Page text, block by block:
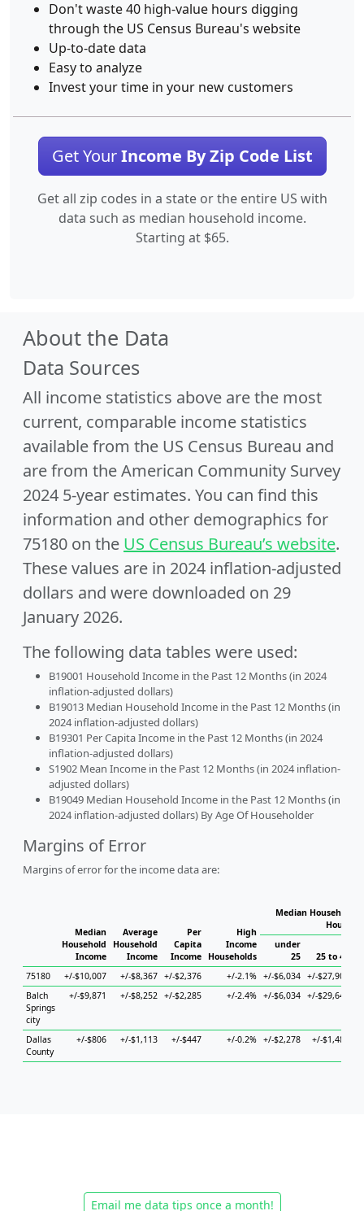
Don't waste 40 high-value hours digging
through the US Census Bureau's website
Up-to-date data
Easy to analyze
Invest your time in your new customers
Get YourIncome By Zip Code List
Get all zip codes in a state or the entire US with
data such as median household income.
Starting at $65.
About the Data
Data Sources
All income statistics above are the most
current, comparable income statistics
available from the US Census Bureau and
are from the American Community Survey
2024 5-year estimates. You can find this
information and other demographics for
75180 on the US Census Bureau’s website.
These values are in 2024 inflation-adjusted
dollars and were downloaded on 29
January 2026.
The following data tables were used:
B19001 Household Income in the Past 12 Months (in 2024
inflation-adjusted dollars)
B19013 Median Household Income in the Past 12 Months (in
2024 inflation-adjusted dollars)
B19301 Per Capita Income in the Past 12 Months (in 2024
inflation-adjusted dollars)
S1902 Mean Income in the Past 12 Months (in 2024 inflation-
adjusted dollars)
B19049 Median Household Income in the Past 12 Months (in
2024 inflation-adjusted dollars) By Age Of Householder
Margins of Error
Margins of error for the income data are:
Median
Household
Income
Average
Household
Income
Per
Capita
Income
High
Income
Households
Median Household
under
25
25 to 44
75180
+/-$10,007 +/-$8,367 +/-$2,376 +/-2.1% +/-$6,034 +/-$27,900
Balch
Springs
city
+/-$9,871 +/-$8,252 +/-$2,285 +/-2.4% +/-$6,034 +/-$29,642
Dallas
County
+/-$806 +/-$1,113 +/-$447 +/-0.2% +/-$2,278 +/-$1,480
Email me data tips once a month!